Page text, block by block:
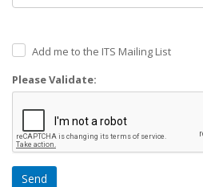
Add me to the ITS Mailing List
Please Validate:
Send